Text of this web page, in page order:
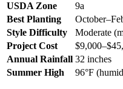
USDA Zone
9a
Best Planting
Style Difficulty
Moderate
Project Cost
Annual Rainfall 32 inches
Summer High
96°F